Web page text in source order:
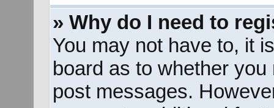
» Why do I need to
You may not have to, it
board as to whether
post messages.